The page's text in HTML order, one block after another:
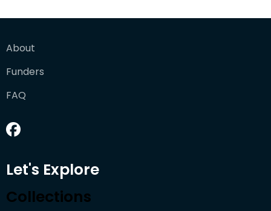
About
Funders
FAQ
Let's Explore
Collections